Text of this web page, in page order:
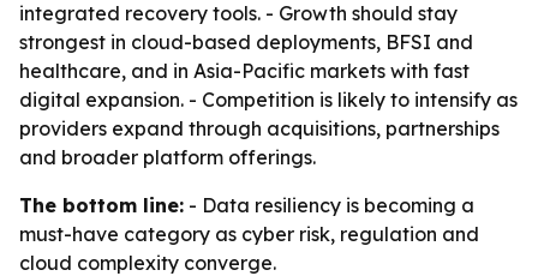
integrated recovery tools. - Growth should stay
strongest in cloud-based deployments, BFSI and
healthcare, and in Asia-Pacific markets with fast
digital expansion. - Competition is likely to intensify as
providers expand through acquisitions, partnerships
and broader platform offerings.
The bottom line: - Data resiliency is becoming a
must-have category as cyber risk, regulation and
cloud complexity converge.